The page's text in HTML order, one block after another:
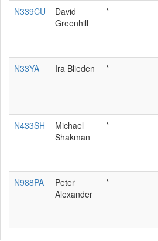
N339CU
David
Greenhill
*
N33YA
Ira Blieden *
N433SH
Michael
Shakman
*
N988PA
Peter
Alexander
*